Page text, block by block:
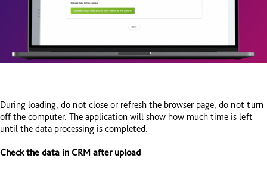
During loading, do not close or refresh the browser page, do not turn
off the computer. The application will show how much time is left
until the data processing is completed.
Check the data in CRM after upload